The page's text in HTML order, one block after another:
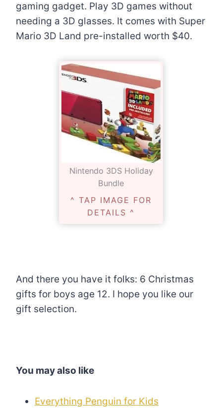
gaming gadget. Play 3D games without
needing a 3D glasses. It comes with Super
Mario 3D Land pre-installed worth $40.
Nintendo 3DS Holiday
Bundle
^ TAP IMAGE FOR
DETAILS ^
And there you have it folks: 6 Christmas
gifts for boys age 12. I hope you like our
gift selection.
You may also like
Everything Penguin for Kids